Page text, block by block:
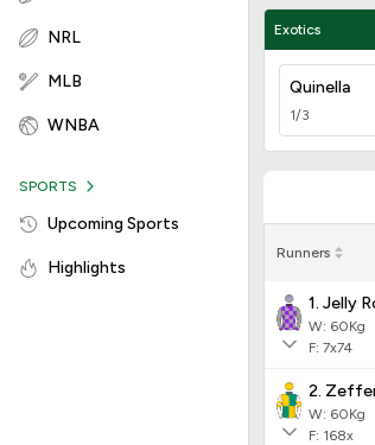
NRL
MLB
WNBA
SPORTS
Upcoming Sports
Highlights
Exotics
Quinella
1/3
Runners
1. Jelly
W: 60Kg
F: 7x74
2.
W: 60Kg
F: 168x